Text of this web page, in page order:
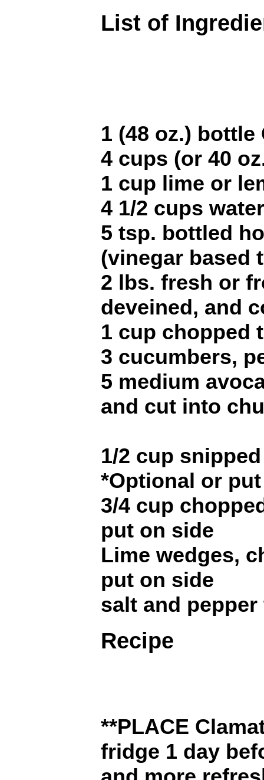
List of
1 (48 oz.)
4 cups (or 40
1 cup lime or
4 1/2 cups water
5 tsp. bottled
(vinegar based
2 lbs. fresh or
deveined, and
1 cup chopped
3 cucumbers,
5 medium
and cut into
1/2 cup
*Optional or
3/4 cup
put on side
Lime wedges,
put on side
salt and
Recipe
**PLACE
fridge 1 day